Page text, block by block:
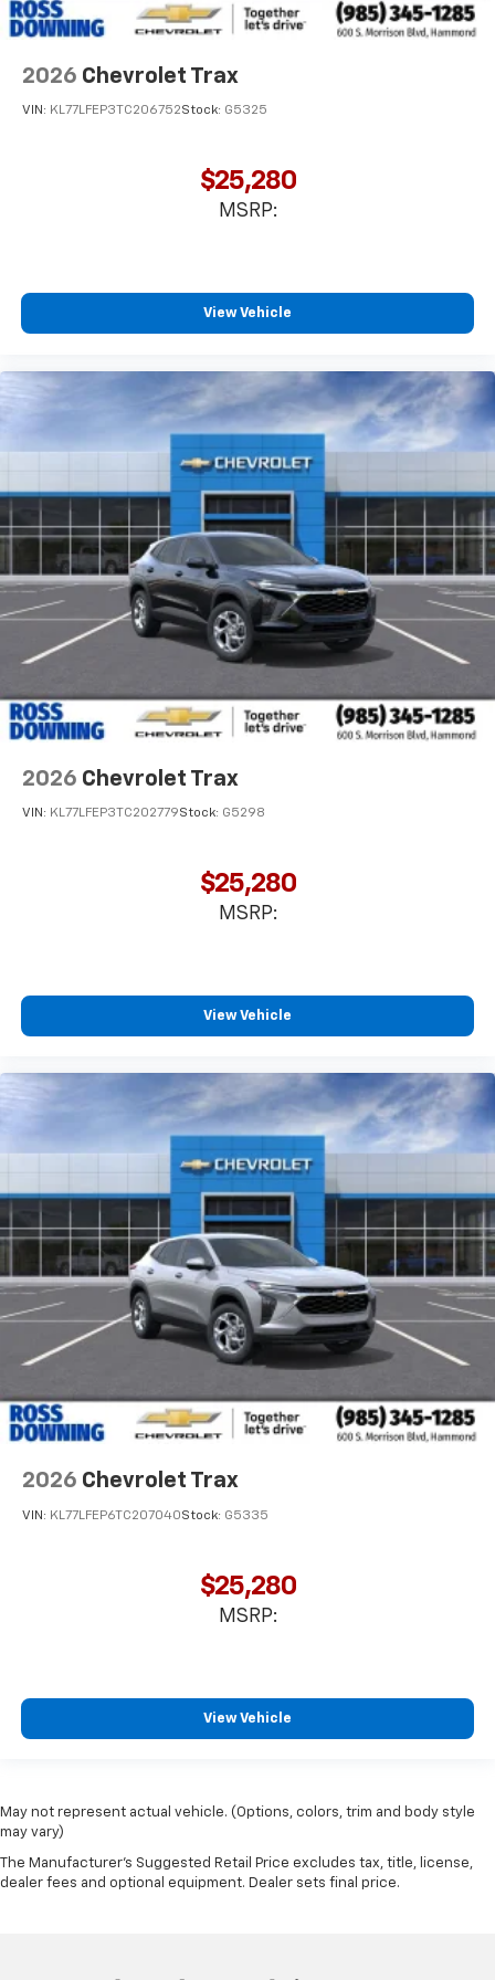
2026 Chevrolet Trax
VIN: KL77LFEP3TC206752Stock: G5325
$25,280
MSRP:
View Vehicle
2026 Chevrolet Trax
VIN: KL77LFEP3TC202779Stock: G5298
$25,280
MSRP:
View Vehicle
2026 Chevrolet Trax
VIN: KL77LFEP6TC207040Stock: G5335
$25,280
MSRP:
View Vehicle
May not represent actual vehicle. (Options, colors, trim and body style
may vary)
The Manufacturer's Suggested Retail Price excludes tax, title, license,
dealer fees and optional equipment. Dealer sets final price.